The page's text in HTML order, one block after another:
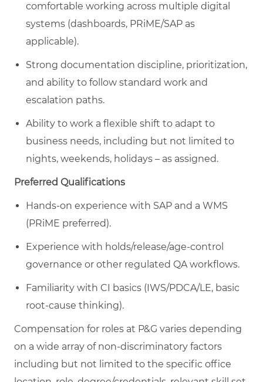
comfortable working across multiple digital
systems (dashboards, PRiME/SAP as
applicable).
Strong documentation discipline, prioritization,
and ability to follow standard work and
escalation paths.
Ability to work a flexible shift to adapt to
business needs, including but not limited to
nights, weekends, holidays – as assigned.
Preferred Qualifications
Hands-on experience with SAP and a WMS
(PRiME preferred).
Experience with holds/release/age-control
governance or other regulated QA workflows.
Familiarity with CI basics (IWS/PDCA/LE, basic
root-cause thinking).
Compensation for roles at P&G varies depending
on a wide array of non-discriminatory factors
including but not limited to the specific office